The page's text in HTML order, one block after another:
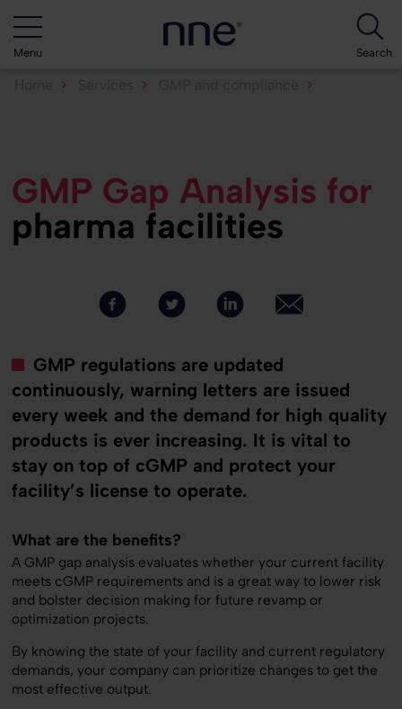
Search
Menu
GMP Gap Analysis for
pharma facilities
GMP regulations are updated
continuously, warning letters are issued
every week and the demand for high quality
products is ever increasing. It is vital to
stay on top of cGMP and protect your
facility’s license to operate.
What are the benefits?
A GMP gap analysis evaluates whether your current facility
meets cGMP requirements and is a great way to lower risk
and bolster decision making for future revamp or
optimization projects.
By knowing the state of your facility and current regulatory
demands, your company can prioritize changes to get the
most effective output.